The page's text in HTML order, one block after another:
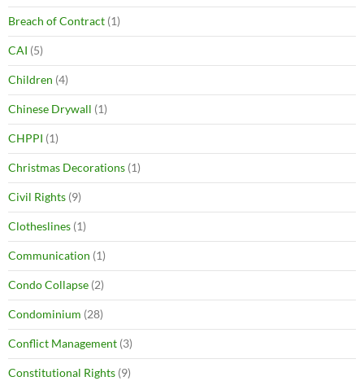
Breach of Contract (1)
CAI (5)
Children (4)
Chinese Drywall (1)
CHPPI (1)
Christmas Decorations (1)
Civil Rights (9)
Clotheslines (1)
Communication (1)
Condo Collapse (2)
Condominium (28)
Conflict Management (3)
Constitutional Rights (9)